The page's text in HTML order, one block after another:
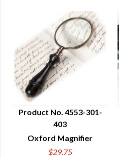
QUICK VIEW
Product No. 4553-301-
403
Oxford Magnifier
$29.75